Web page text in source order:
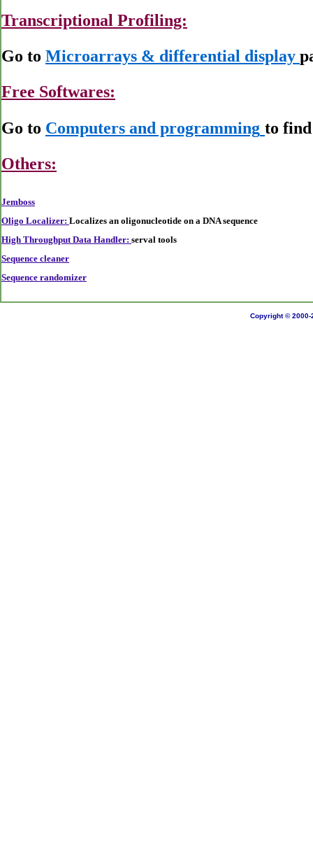
Transcriptional Profiling:
Go to Microarrays & differential display
Free Softwares:
Go to Computers and programming to
Others:
Jemboss
Oligo Localizer: Localizes an oligonucleotide on a DNA sequence
High Throughput Data Handler: serval tools
Sequence cleaner
Sequence randomizer
Copyright ©